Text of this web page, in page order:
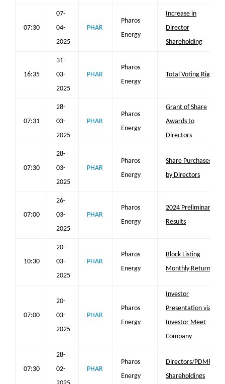
07:30
07-
04-
2025
PHAR
Pharos
Energy
Increase in
Director
Shareholding
16:35
31-
03-
2025
PHAR
Pharos
Energy
Total Voting Rights
07:31
28-
03-
2025
PHAR
Pharos
Energy
Grant of Share
Awards to
Directors
07:30
28-
03-
2025
PHAR
Pharos
Energy
Share Purchases
by Directors
07:00
26-
03-
2025
PHAR
Pharos
Energy
2024 Preliminary
Results
10:30
20-
03-
2025
PHAR
Pharos
Energy
Block Listing
Monthly Return
07:00
20-
03-
2025
PHAR
Pharos
Energy
Investor
Presentation via
Investor Meet
Company
07:30
28-
02-
PHAR
Pharos
Energy
Directors/PDMR
Shareholdings